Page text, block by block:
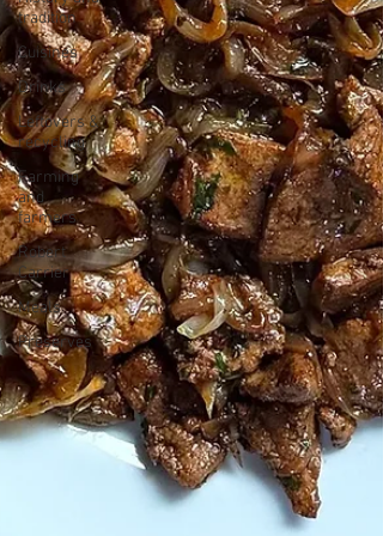
tradition
Cuisines
Drinks
Leftovers &
recycling
Farming
and
farmers
Robert
Carrier
Meals
Preserves